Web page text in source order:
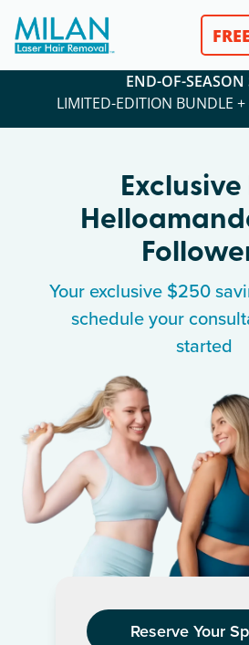
END-OF-SEASON
LIMITED-EDITION BUNDLE
Exclusive
Your exclusive $250
schedule your
started
Reserve Your